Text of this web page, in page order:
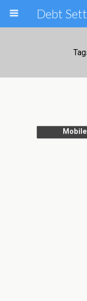
Mobile